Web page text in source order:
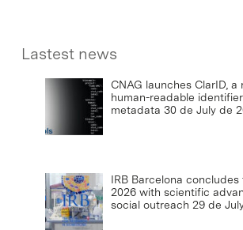
Lastest news
CNAG launches ClarID,
human-readable
metadata 30 de July de
IRB Barcelona
2026 with scientific
social outreach 29 de